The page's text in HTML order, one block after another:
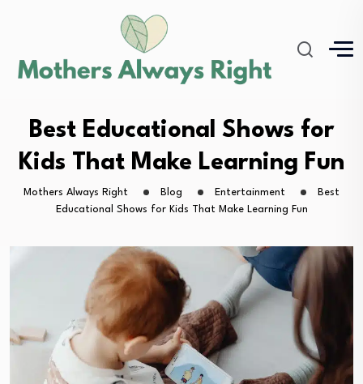
Best Educational Shows for
Kids That Make Learning Fun
Mothers Always Right Blog Entertainment
Best
Educational Shows for Kids That Make Learning Fun